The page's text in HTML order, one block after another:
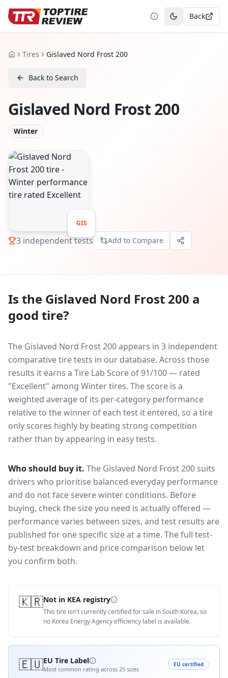
Toggle theme
Back
HomeTires Gislaved Nord Frost 200
Back to Search
Gislaved Nord Frost 200
Winter
GIS
3 independent tests Add to Compare
Is the Gislaved Nord Frost 200 a
good tire?
The Gislaved Nord Frost 200 appears in 3 independent
comparative tire tests in our database. Across those
results it earns a Tire Lab Score of 91/100 — rated
"Excellent" among Winter tires. The score is a
weighted average of its per-category performance
relative to the winner of each test it entered, so a tire
only scores highly by beating strong competition
rather than by appearing in easy tests.
Who should buy it. The Gislaved Nord Frost 200 suits
drivers who prioritise balanced everyday performance
and do not face severe winter conditions. Before
buying, check the size you need is actually offered —
performance varies between sizes, and test results are
published for one specific size at a time. The full test-
by-test breakdown and price comparison below let
you confirm both.
🇰🇷Not in KEA registry
This tire isn't currently certified for sale in South Korea, so
no Korea Energy Agency efficiency label is available.
🇪🇺EU Tire Label
Most common rating across 25 sizes
EU certified